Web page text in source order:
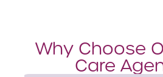
Why Choose
Care